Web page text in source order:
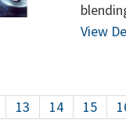
View
13 14 15